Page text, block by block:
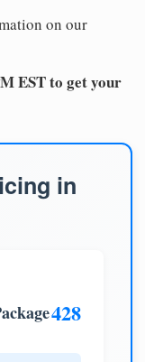
on our
EST to get your
in
428